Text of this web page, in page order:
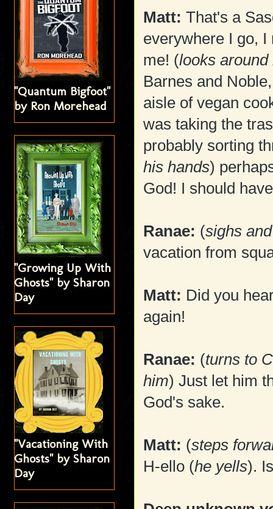
Matt: That's a
everywhere I go,
me! (looks
Barnes and
aisle of vegan
was taking the
probably sorting
his hands)
God! I should
Ranae: (sighs
vacation from
Matt: Did you
again!
Ranae: (turns to
him) Just let him
God's sake.
Matt: (steps
H-ello (he yells).
"Quantum Bigfoot"
by Ron Morehead
"Growing Up With
Ghosts" by Sharon
Day
"Vacationing With
Ghosts" by Sharon
Day